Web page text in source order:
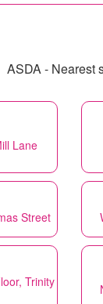
ASDA - Nearest
Lane
Street
Trinity